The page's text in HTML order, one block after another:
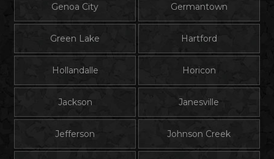
Genoa City Germantown
Green Lake Hartford
Hollandalle Horicon
Jackson Janesville
Jefferson Johnson Creek